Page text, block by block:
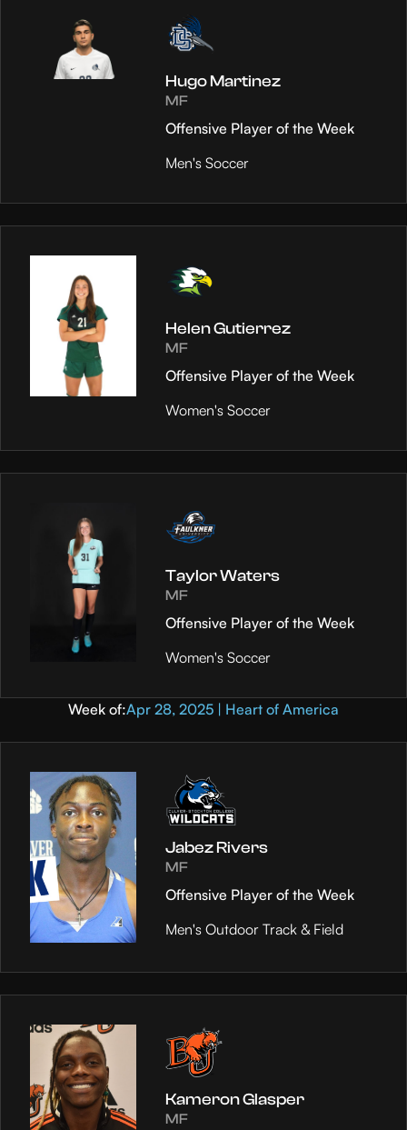
Hugo Martinez
MF
Offensive Player of the Week
Men's Soccer
Helen Gutierrez
MF
Offensive Player of the Week
Women's Soccer
Taylor Waters
MF
Offensive Player of the Week
Women's Soccer
Week of:Apr 28, 2025 | Heart of America
Jabez Rivers
MF
Offensive Player of the Week
Men's Outdoor Track & Field
Kameron Glasper
MF